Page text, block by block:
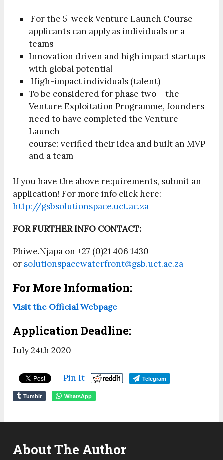
For the 5-week Venture Launch Course
applicants can apply as individuals or a
teams
Innovation driven and high impact startups
with global potential
High-impact individuals (talent)
To be considered for phase two – the
Venture Exploitation Programme, founders
need to have completed the Venture
Launch
course: verified their idea and built an MVP
and a team
If you have the above requirements, submit an
application! For more info click here:
http://gsbsolutionspace.uct.ac.za
FOR FURTHER INFO CONTACT:
Phiwe.Njapa on +27 (0)21 406 1430
or solutionspacewaterfront@gsb.uct.ac.za
For More Information:
Visit the Official Webpage
Application Deadline:
July 24th 2020
Pin It Telegram
Tumblr WhatsApp
About The Author